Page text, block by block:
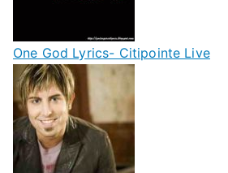
One God Lyrics- Citipointe Live